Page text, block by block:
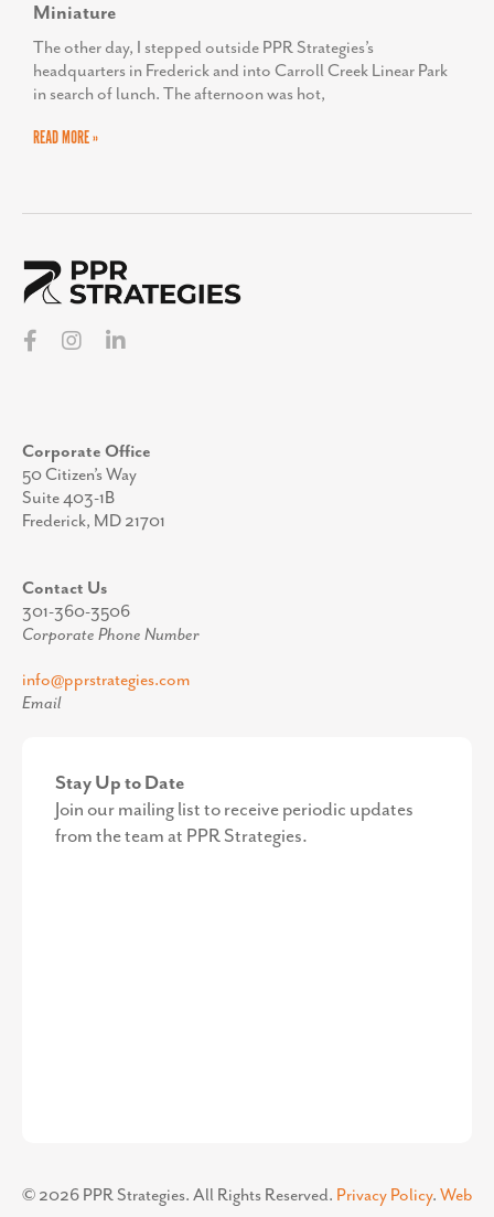
Miniature
The other day, I stepped outside PPR Strategies’s
headquarters in Frederick and into Carroll Creek Linear Park
in search of lunch. The afternoon was hot,
READ MORE »
Corporate Office
50 Citizen’s Way
Suite 403-1B
Frederick, MD 21701
Contact Us
301-360-3506
Corporate Phone Number
info@pprstrategies.com
Email
Stay Up to Date
Join our mailing list to receive periodic updates
from the team at PPR Strategies.
© 2026PPR Strategies. All Rights Reserved. Privacy Policy. Web